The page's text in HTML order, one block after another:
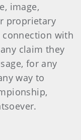
image,
proprietary
with
claim they
for any
way to